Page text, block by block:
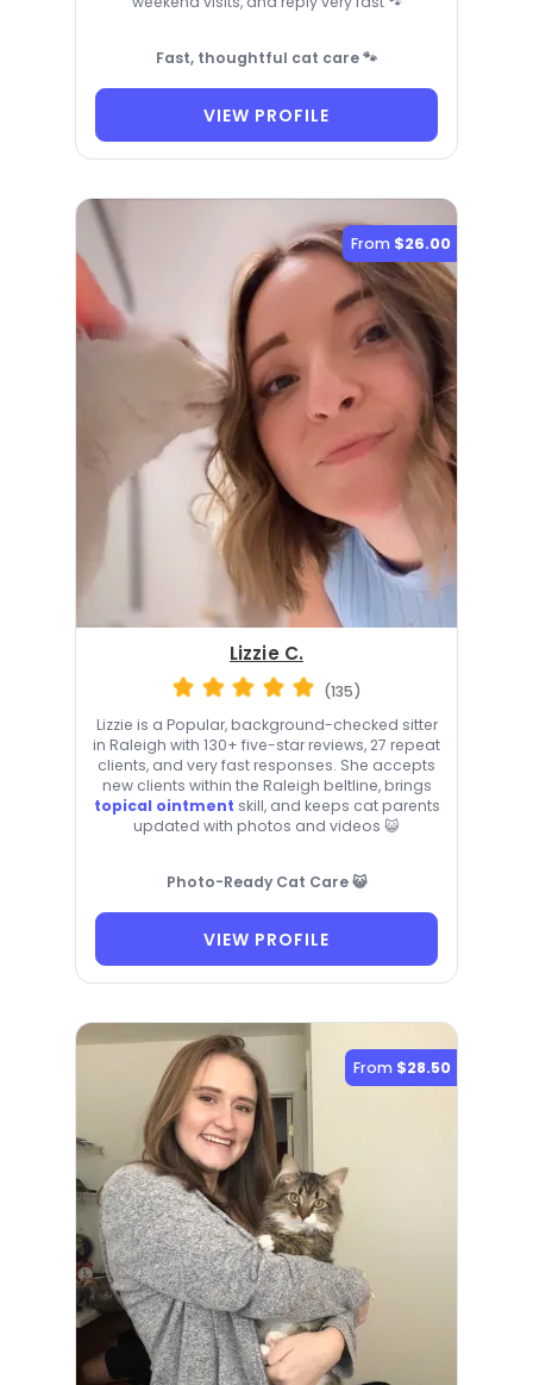
Fast, thoughtful cat care 🐾
VIEW PROFILE
From $26.00
Lizzie C.
(135)
Lizzie is a Popular, background-checked sitter
in Raleigh with 130+ five-star reviews, 27 repeat
clients, and very fast responses. She accepts
new clients within the Raleigh beltline, brings
topical ointment skill, and keeps cat parents
updated with photos and videos 😺
Photo-Ready Cat Care 😺
VIEW PROFILE
From $28.50